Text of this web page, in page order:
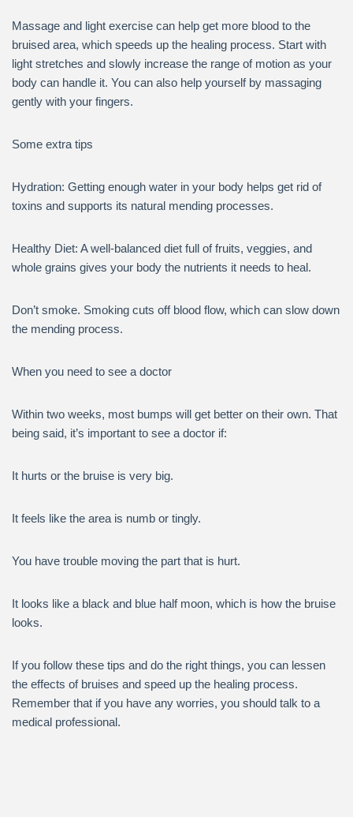
Massage and light exercise can help get more blood to the
bruised area, which speeds up the healing process. Start with
light stretches and slowly increase the range of motion as your
body can handle it. You can also help yourself by massaging
gently with your fingers.
Some extra tips
Hydration: Getting enough water in your body helps get rid of
toxins and supports its natural mending processes.
Healthy Diet: A well-balanced diet full of fruits, veggies, and
whole grains gives your body the nutrients it needs to heal.
Don’t smoke. Smoking cuts off blood flow, which can slow down
the mending process.
When you need to see a doctor
Within two weeks, most bumps will get better on their own. That
being said, it’s important to see a doctor if:
It hurts or the bruise is very big.
It feels like the area is numb or tingly.
You have trouble moving the part that is hurt.
It looks like a black and blue half moon, which is how the bruise
looks.
If you follow these tips and do the right things, you can lessen
the effects of bruises and speed up the healing process.
Remember that if you have any worries, you should talk to a
medical professional.